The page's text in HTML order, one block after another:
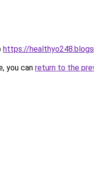
https://
you can return to the